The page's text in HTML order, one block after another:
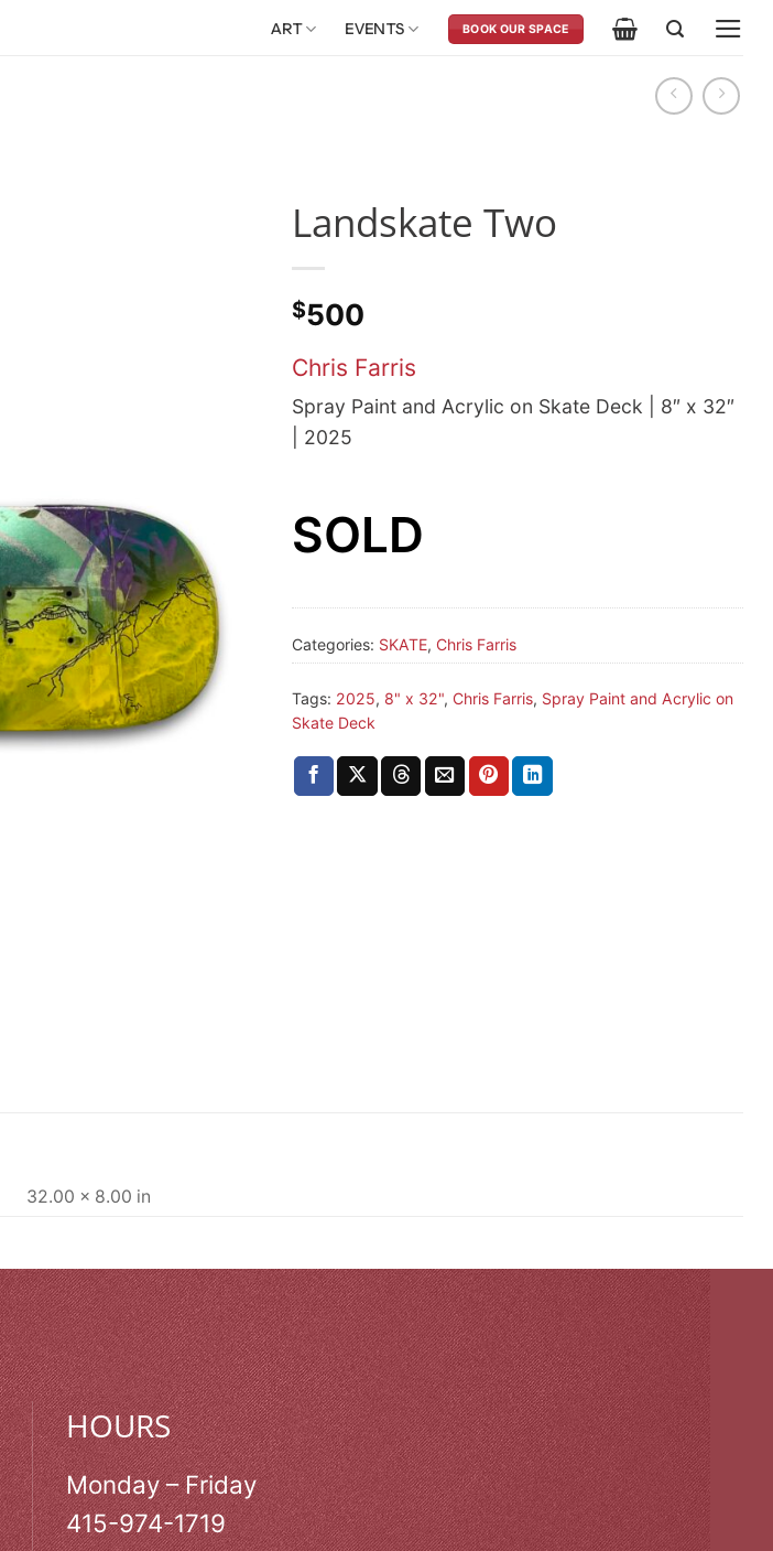
ART EVENTS BOOK OUR SPACE
Landskate Two
$500
Chris Farris
Spray Paint and Acrylic on Skate Deck | 8″ x 32″
| 2025
SOLD
Categories: SKATE, Chris Farris
Tags: 2025, 8" x 32", Chris Farris, Spray Paint and Acrylic on
Skate Deck
32.00 × 8.00 in
HOURS
Monday – Friday
415-974-1719